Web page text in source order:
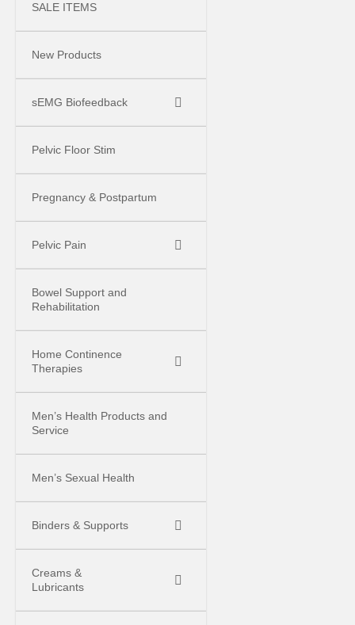
SALE ITEMS
New Products
sEMG Biofeedback
Pelvic Floor Stim
Pregnancy & Postpartum
Pelvic Pain
Bowel Support and
Rehabilitation
Home Continence
Therapies
Men’s Health Products and
Service
Men’s Sexual Health
Binders & Supports
Creams &
Lubricants